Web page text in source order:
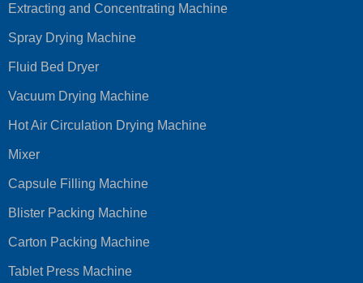
Extracting and Concentrating Machine
Spray Drying Machine
Fluid Bed Dryer
Vacuum Drying Machine
Hot Air Circulation Drying Machine
Mixer
Capsule Filling Machine
Blister Packing Machine
Carton Packing Machine
Tablet Press Machine